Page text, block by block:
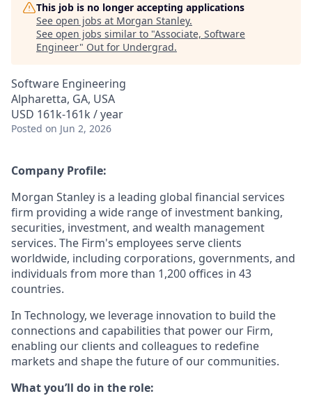
This job is no longer accepting applications
See open jobs at Morgan Stanley.
See open jobs similar to "Associate, Software
Engineer" Out for Undergrad.
Software Engineering
Alpharetta, GA, USA
USD 161k-161k / year
Posted on Jun 2, 2026
Company Profile:
Morgan Stanley is a leading global financial services
firm providing a wide range of investment banking,
securities, investment, and wealth management
services. The Firm's employees serve clients
worldwide, including corporations, governments, and
individuals from more than 1,200 offices in 43
countries.
In Technology, we leverage innovation to build the
connections and capabilities that power our Firm,
enabling our clients and colleagues to redefine
markets and shape the future of our communities.
What you’ll do in the role: